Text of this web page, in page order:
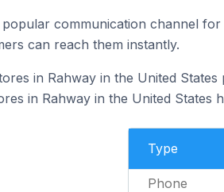
popular communication channel
can reach them instantly.
in Rahway in the United
in Rahway in the United States
Type
Phone